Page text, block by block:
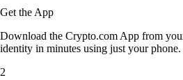
Get the App
Download the Crypto.com App from
identity in minutes using just your phone.
2